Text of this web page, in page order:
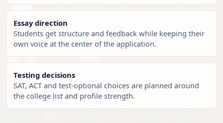
Essay direction
Students get structure and feedback while keeping their
own voice at the center of the application.
Testing decisions
SAT, ACT and test-optional choices are planned around
the college list and profile strength.